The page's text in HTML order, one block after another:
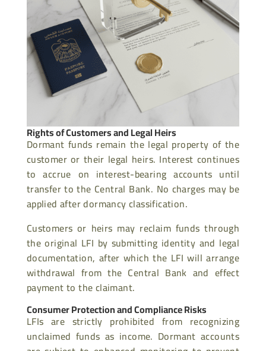
Rights of Customers and Legal Heirs
Dormant funds remain the legal property of the
customer or their legal heirs. Interest continues
to accrue on interest-bearing accounts until
transfer to the Central Bank. No charges may be
applied after dormancy classification.
Customers or heirs may reclaim funds through
the original LFI by submitting identity and legal
documentation, after which the LFI will arrange
withdrawal from the Central Bank and effect
payment to the claimant.
Consumer Protection and Compliance Risks
LFIs are strictly prohibited from recognizing
unclaimed funds as income. Dormant accounts